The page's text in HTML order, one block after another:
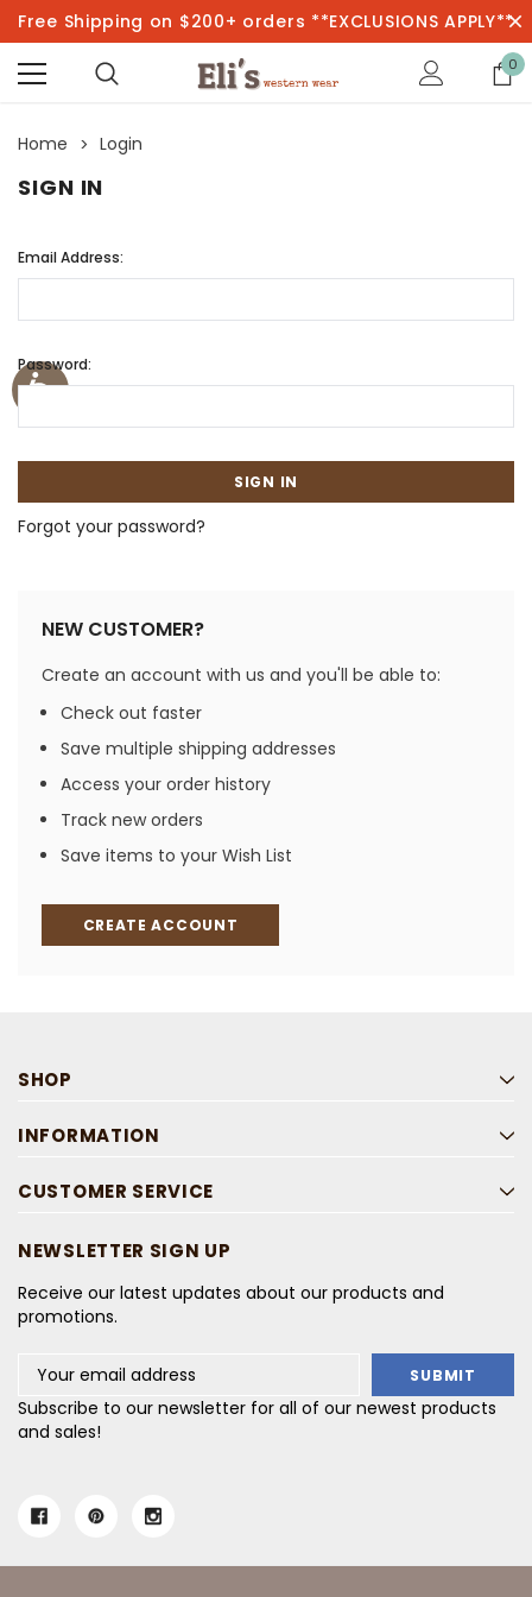
Free Shipping on $200+ orders **EXCLUSIONS APPLY**
0
Home Login
SIGN IN
Email Address:
Password:
Forgot your password?
NEW CUSTOMER?
Create an account with us and you'll be able to:
Check out faster
Save multiple shipping addresses
Access your order history
Track new orders
Save items to your Wish List
CREATE ACCOUNT
SHOP
INFORMATION
CUSTOMER SERVICE
NEWSLETTER SIGN UP
Receive our latest updates about our products and
promotions.
Address
Subscribe to our newsletter for all of our newest products
and sales!